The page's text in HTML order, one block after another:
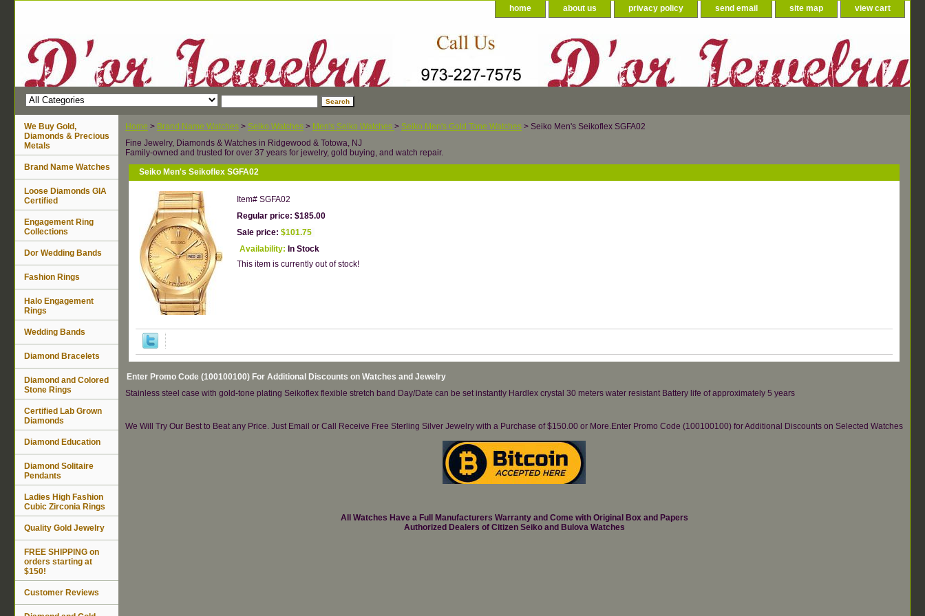
home about us privacy policy send email site map view cart
Home > Brand Name Watches > Seiko Watches > Men's Seiko Watches > Seiko Men's Gold Tone Watches > Seiko Men's Seikoflex SGFA02
Fine Jewelry, Diamonds & Watches in Ridgewood & Totowa, NJ
Family-owned and trusted for over 37 years for jewelry, gold buying, and watch repair.
Seiko Men's Seikoflex SGFA02
Item# SGFA02
Regular price: $185.00
Sale price: $101.75
Availability: In Stock
This item is currently out of stock!
Enter Promo Code (100100100) For Additional Discounts on Watches and Jewelry
Stainless steel case with gold-tone plating Seikoflex flexible stretch band Day/Date can be set instantly Hardlex crystal 30 meters water resistant Battery life of approximately 5 years
We Will Try Our Best to Beat any Price. Just Email or Call Receive Free Sterling Silver Jewelry with a Purchase of $150.00 or More.Enter Promo Code (100100100) for Additional Discounts on Selected Watches
All Watches Have a Full Manufacturers Warranty and Come with Original Box and Papers
Authorized Dealers of Citizen Seiko and Bulova Watches
We Buy Gold,
Diamonds & Precious
Metals
Brand Name Watches
Loose Diamonds GIA
Certified
Engagement Ring
Collections
Dor Wedding Bands
Fashion Rings
Halo Engagement
Rings
Wedding Bands
Diamond Bracelets
Diamond and Colored
Stone Rings
Certified Lab Grown
Diamonds
Diamond Education
Diamond Solitaire
Pendants
Ladies High Fashion
Cubic Zirconia Rings
Quality Gold Jewelry
FREE SHIPPING on
orders starting at
$150!
Customer Reviews